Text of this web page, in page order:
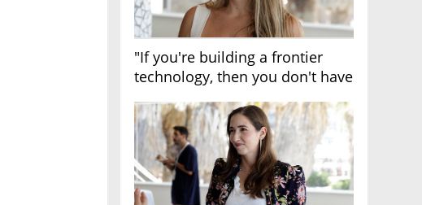
"If you're building a frontier
technology, then you don't have